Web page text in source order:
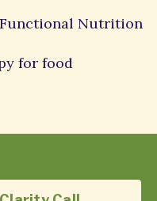
Nutrition
for food